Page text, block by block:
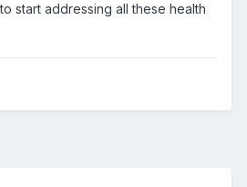
start addressing all these health